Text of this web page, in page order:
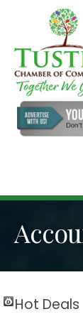
Hot Deals